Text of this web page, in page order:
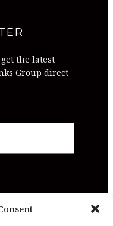
the latest
Group direct